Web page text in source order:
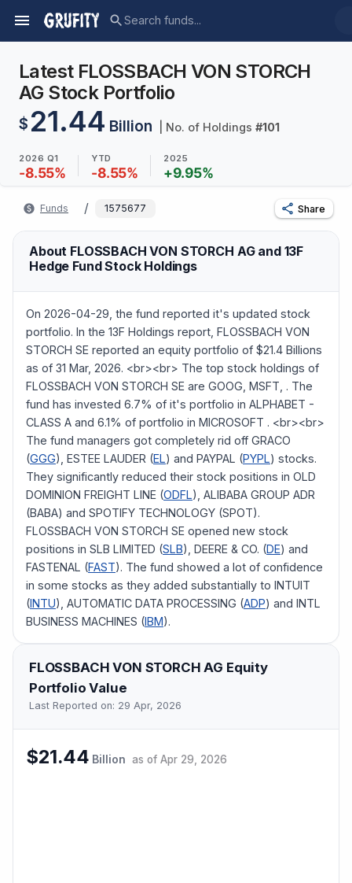
Latest FLOSSBACH VON STORCH
AG Stock Portfolio
$ 21.44 Billion | No. of Holdings #101
2026 Q1
-8.55%
YTD
-8.55%
2025
+9.95%
Funds / 1575677 Share
About FLOSSBACH VON STORCH AG and 13F
Hedge Fund Stock Holdings
On 2026-04-29, the fund reported it's updated stock
portfolio. In the 13F Holdings report, FLOSSBACH VON
STORCH SE reported an equity portfolio of $21.4 Billions
as of 31 Mar, 2026. <br><br> The top stock holdings of
FLOSSBACH VON STORCH SE are GOOG, MSFT, . The
fund has invested 6.7% of it's portfolio in ALPHABET -
CLASS A and 6.1% of portfolio in MICROSOFT . <br><br>
The fund managers got completely rid off GRACO
(GGG), ESTEE LAUDER (EL) and PAYPAL (PYPL) stocks.
They significantly reduced their stock positions in OLD
DOMINION FREIGHT LINE (ODFL), ALIBABA GROUP ADR
(BABA) and SPOTIFY TECHNOLOGY (SPOT).
FLOSSBACH VON STORCH SE opened new stock
positions in SLB LIMITED (SLB), DEERE & CO. (DE) and
FASTENAL (FAST). The fund showed a lot of confidence
in some stocks as they added substantially to INTUIT
(INTU), AUTOMATIC DATA PROCESSING (ADP) and INTL
BUSINESS MACHINES (IBM).
FLOSSBACH VON STORCH AG Equity
Portfolio Value
Last Reported on: 29 Apr, 2026
$21.44 Billion as ofApr 29, 2026